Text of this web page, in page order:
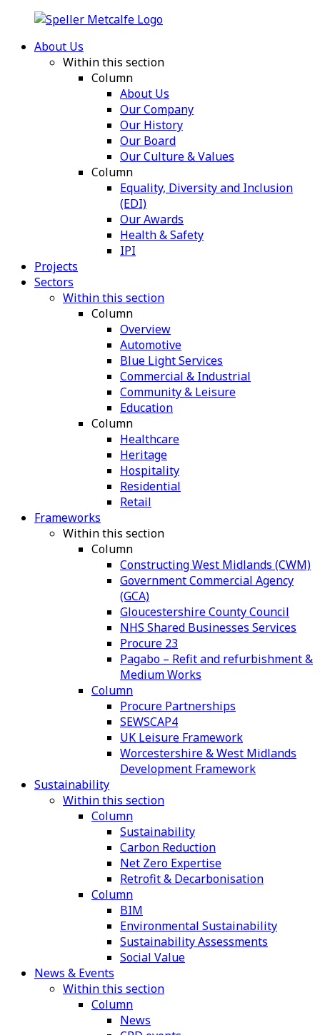
About Us
Within this section
Column
About Us
Our Company
Our History
Our Board
Our Culture & Values
Column
Equality, Diversity and Inclusion
(EDI)
Our Awards
Health & Safety
IPI
Projects
Sectors
Within this section
Column
Overview
Automotive
Blue Light Services
Commercial & Industrial
Community & Leisure
Education
Column
Healthcare
Heritage
Hospitality
Residential
Retail
Frameworks
Within this section
Column
Constructing West Midlands (CWM)
Government Commercial Agency
(GCA)
Gloucestershire County Council
NHS Shared Businesses Services
Procure 23
Pagabo – Refit and refurbishment &
Medium Works
Column
Procure Partnerships
SEWSCAP4
UK Leisure Framework
Worcestershire & West Midlands
Development Framework
Sustainability
Within this section
Column
Sustainability
Carbon Reduction
Net Zero Expertise
Retrofit & Decarbonisation
Column
BIM
Environmental Sustainability
Sustainability Assessments
Social Value
News & Events
Within this section
Column
News